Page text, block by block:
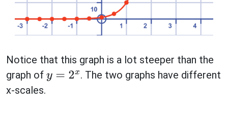
Notice that this graph is a lot steeper than the
graph of y= 2x
. The two graphs have different
x-scales.